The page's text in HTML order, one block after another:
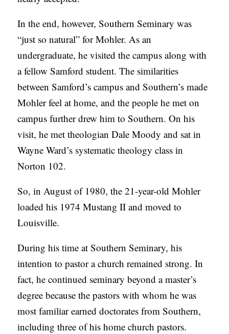
In the end, however, Southern Seminary was
“just so natural” for Mohler. As an
undergraduate, he visited the campus along with
a fellow Samford student. The similarities
between Samford’s campus and Southern’s made
Mohler feel at home, and the people he met on
campus further drew him to Southern. On his
visit, he met theologian Dale Moody and sat in
Wayne Ward’s systematic theology class in
Norton 102.
So, in August of 1980, the 21-year-old Mohler
loaded his 1974 Mustang II and moved to
Louisville.
During his time at Southern Seminary, his
intention to pastor a church remained strong. In
fact, he continued seminary beyond a master’s
degree because the pastors with whom he was
most familiar earned doctorates from Southern,
including three of his home church pastors.